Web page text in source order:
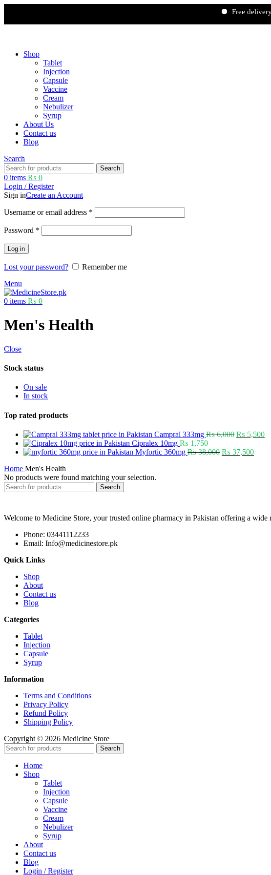
Free delivery
Shop
Tablet
Injection
Capsule
Vaccine
Cream
Nebulizer
Syrup
About Us
Contact us
Blog
Search
Search
0 items ₨ 0
Login / Register
Sign inCreate an Account
Username or email address *
Password *
Log in
Lost your password?
Remember me
Menu
0 items ₨ 0
Men's Health
Close
Stock status
On sale
In stock
Top rated products
Campral 333mg ₨6,000 ₨ 5,500
Cipralex 10mg ₨ 1,750
Myfortic 360mg ₨38,000 ₨ 37,500
Home Men's Health
No products were found matching your selection.
Search
Welcome to Medicine Store, your trusted online pharmacy in Pakistan offering a wide
Phone: 03441112233
Email: Info@medicinestore.pk
Quick Links
Shop
About
Contact us
Blog
Categories
Tablet
Injection
Capsule
Syrup
Information
Terms and Conditions
Privacy Policy
Refund Policy
Shipping Policy
Copyright © 2026 Medicine Store
Search
Home
Shop
Tablet
Injection
Capsule
Vaccine
Cream
Nebulizer
Syrup
About
Contact us
Blog
Login / Register